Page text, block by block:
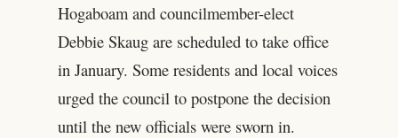
Hogaboam and councilmember-elect
Debbie Skaug are scheduled to take office
in January. Some residents and local voices
urged the council to postpone the decision
until the new officials were sworn in.